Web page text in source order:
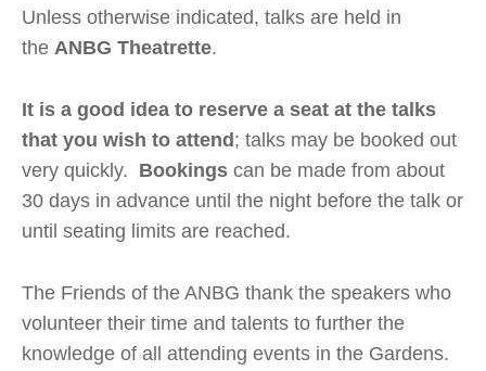
Unless otherwise indicated, talks are held in
the ANBG Theatrette.
It is a good idea to reserve a seat at the talks
that you wish to attend; talks may be booked out
very quickly. Bookings can be made from about
30 days in advance until the night before the talk or
until seating limits are reached.
The Friends of the ANBG thank the speakers who
volunteer their time and talents to further the
knowledge of all attending events in the Gardens.